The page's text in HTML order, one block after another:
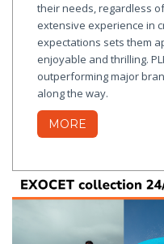
their needs, regardless
extensive experience in
expectations sets them
enjoyable and thrilling.
outperforming major
along the way.
MORE